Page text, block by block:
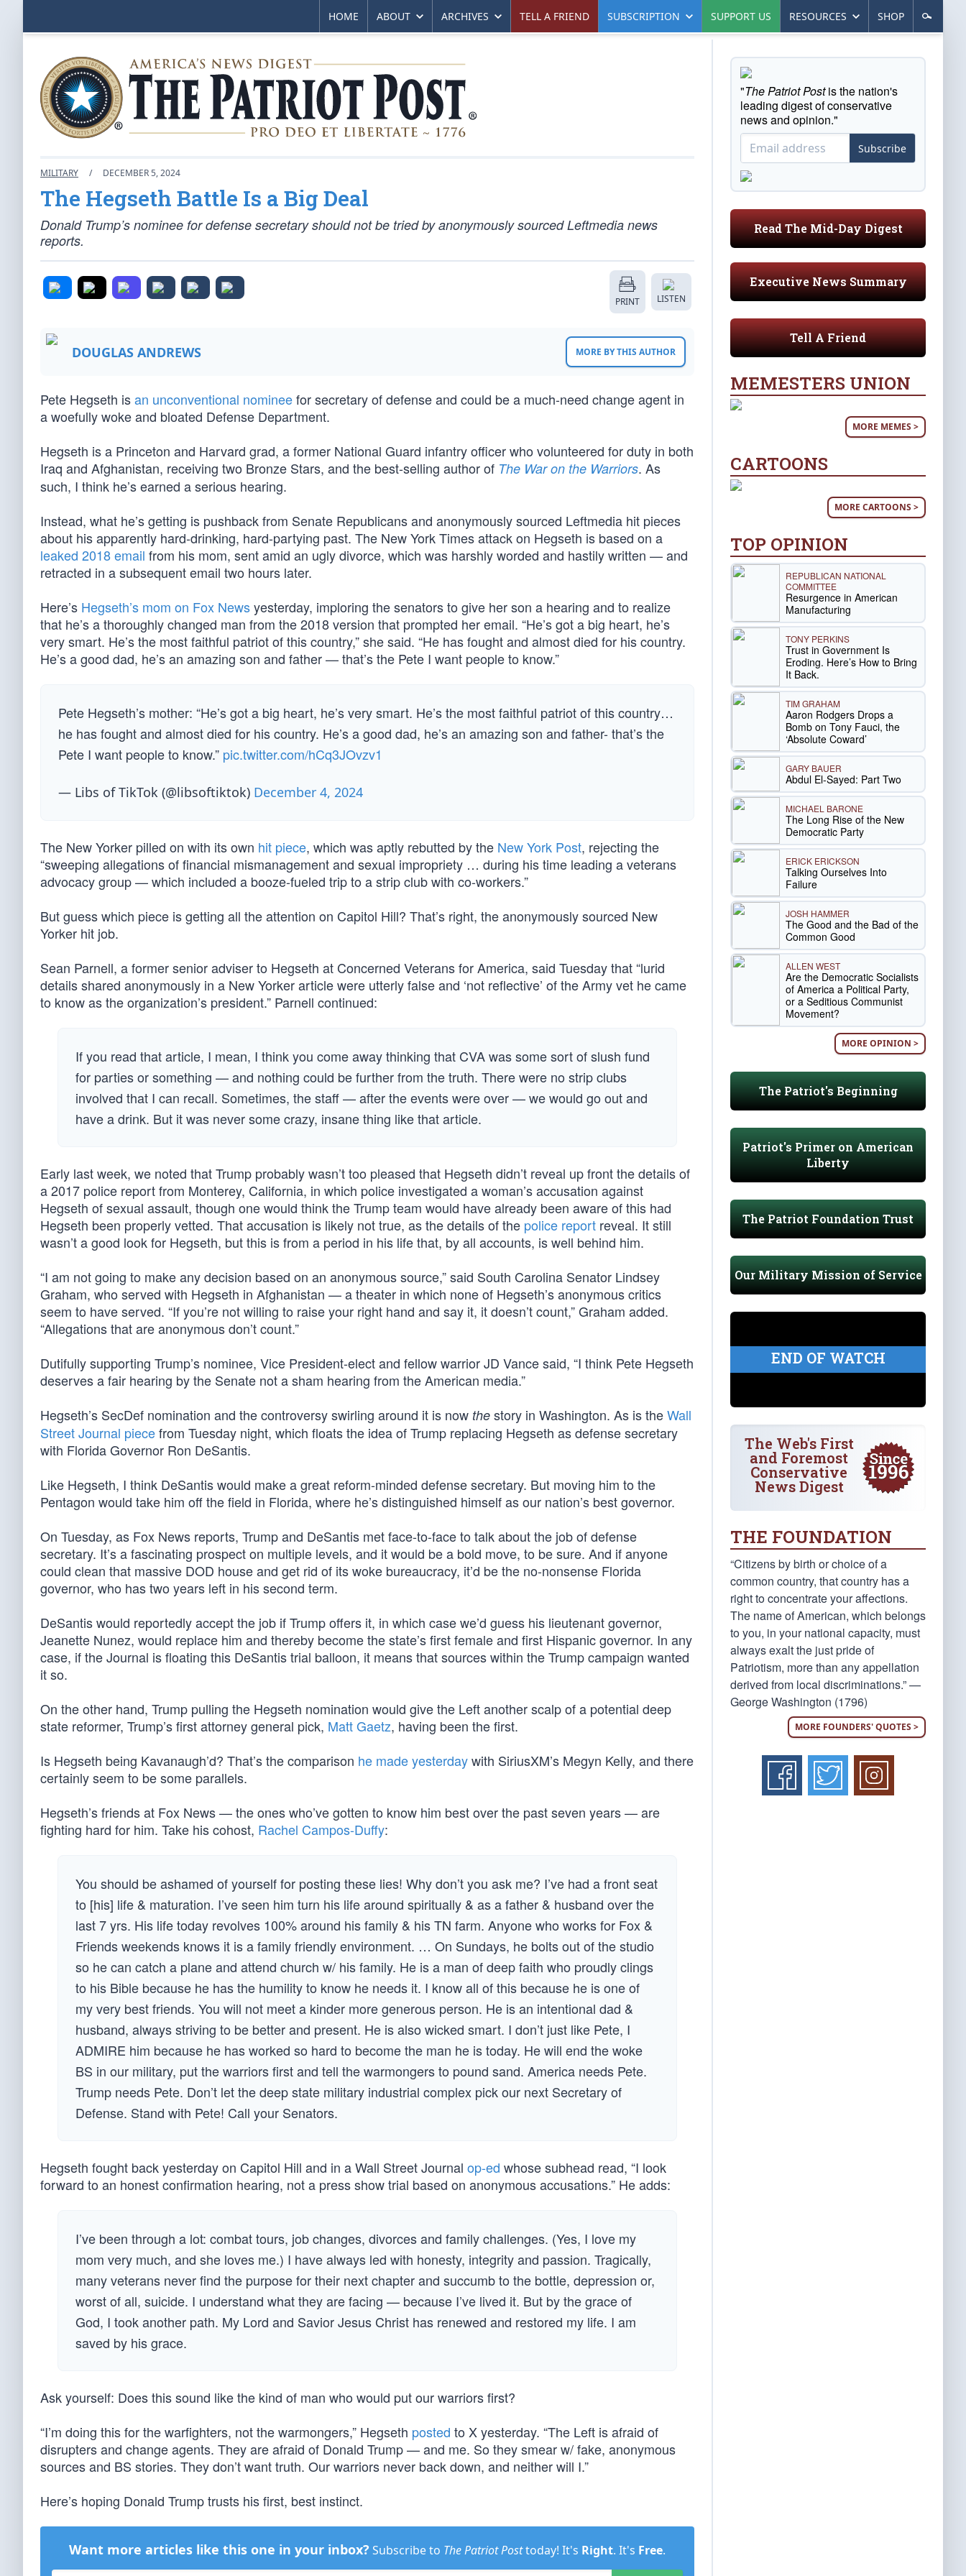
HOME ABOUT ARCHIVES TELL A FRIEND SUBSCRIPTION SUPPORT US RESOURCES SHOP
MILITARY / DECEMBER 5, 2024
The Hegseth Battle Is a Big Deal
Donald Trump’s nominee for defense secretary should not be tried by anonymously sourced Leftmedia news
reports.
PRINT LISTEN
DOUGLAS ANDREWS MORE BY THIS AUTHOR
Pete Hegseth isan unconventional nomineefor secretary of defense and could be a much-need change agent in
a woefully woke and bloated Defense Department.
Hegseth is a Princeton and Harvard grad, a former National Guard infantry officer who volunteered for duty in both
Iraq and Afghanistan, receiving two Bronze Stars, and the best-selling author of The War on the Warriors. As
such, I think he’s earned a serious hearing.
Instead, what he’s getting is pushback from Senate Republicans and anonymously sourced Leftmedia hit pieces
about his apparently hard-drinking, hard-partying past. The New York Times attack on Hegseth is based on a
leaked 2018 email from his mom, sent amid an ugly divorce, which was harshly worded and hastily written — and
retracted in a subsequent email two hours later.
Here’s Hegseth’s mom on Fox Newsyesterday, imploring the senators to give her son a hearing and to realize
that he’s a thoroughly changed man from the 2018 version that prompted her email. “He’s got a big heart, he’s
very smart. He’s the most faithful patriot of this country,” she said. “He has fought and almost died for his country.
He’s a good dad, he’s an amazing son and father — that’s the Pete I want people to know.”
Pete Hegseth’s mother: “He’s got a big heart, he’s very smart. He’s the most faithful patriot of this country…
he has fought and almost died for his country. He’s a good dad, he’s an amazing son and father- that’s the
Pete I want people to know.” pic.twitter.com/hCq3JOvzv1
— Libs of TikTok (@libsoftiktok) December 4, 2024
The New Yorker pilled on with its own hit piece, which was aptly rebutted by the New York Post, rejecting the
“sweeping allegations of financial mismanagement and sexual impropriety … during his time leading a veterans
advocacy group — which included a booze-fueled trip to a strip club with co-workers.”
But guess which piece is getting all the attention on Capitol Hill? That’s right, the anonymously sourced New
Yorker hit job.
Sean Parnell, a former senior adviser to Hegseth at Concerned Veterans for America, said Tuesday that “lurid
details shared anonymously in a New Yorker article were utterly false and ‘not reflective’ of the Army vet he came
to know as the organization’s president.” Parnell continued:
If you read that article, I mean, I think you come away thinking that CVA was some sort of slush fund
for parties or something — and nothing could be further from the truth. There were no strip clubs
involved that I can recall. Sometimes, the staff — after the events were over — we would go out and
have a drink. But it was never some crazy, insane thing like that article.
Early last week, we noted that Trump probably wasn’t too pleased that Hegseth didn’t reveal up front the details of
a 2017 police report from Monterey, California, in which police investigated a woman’s accusation against
Hegseth of sexual assault, though one would think the Trump team would have already been aware of this had
Hegseth been properly vetted. That accusation is likely not true, as the details of the police report reveal. It still
wasn’t a good look for Hegseth, but this is from a period in his life that, by all accounts, is well behind him.
“I am not going to make any decision based on an anonymous source,” said South Carolina Senator Lindsey
Graham, who served with Hegseth in Afghanistan — a theater in which none of Hegseth’s anonymous critics
seem to have served. “If you’re not willing to raise your right hand and say it, it doesn’t count,” Graham added.
“Allegations that are anonymous don’t count.”
Dutifully supporting Trump’s nominee, Vice President-elect and fellow warrior JD Vance said, “I think Pete Hegseth
deserves a fair hearing by the Senate not a sham hearing from the American media.”
Hegseth’s SecDef nomination and the controversy swirling around it is now the story in Washington. As is theWall
Street Journal piecefrom Tuesday night, which floats the idea of Trump replacing Hegseth as defense secretary
with Florida Governor Ron DeSantis.
Like Hegseth, I think DeSantis would make a great reform-minded defense secretary. But moving him to the
Pentagon would take him off the field in Florida, where he’s distinguished himself as our nation’s best governor.
On Tuesday, as Fox News reports, Trump and DeSantis met face-to-face to talk about the job of defense
secretary. It’s a fascinating prospect on multiple levels, and it would be a bold move, to be sure. And if anyone
could clean that massive DOD house and get rid of its woke bureaucracy, it’d be the no-nonsense Florida
governor, who has two years left in his second term.
DeSantis would reportedly accept the job if Trump offers it, in which case we’d guess his lieutenant governor,
Jeanette Nunez, would replace him and thereby become the state’s first female and first Hispanic governor. In any
case, if the Journal is floating this DeSantis trial balloon, it means that sources within the Trump campaign wanted
it so.
On the other hand, Trump pulling the Hegseth nomination would give the Left another scalp of a potential deep
state reformer, Trump’s first attorney general pick, Matt Gaetz, having been the first.
Is Hegseth being Kavanaugh’d? That’s the comparison he made yesterdaywith SiriusXM’s Megyn Kelly, and there
certainly seem to be some parallels.
Hegseth’s friends at Fox News — the ones who’ve gotten to know him best over the past seven years — are
fighting hard for him. Take his cohost, Rachel Campos-Duffy:
You should be ashamed of yourself for posting these lies! Why don’t you ask me? I’ve had a front seat
to [his] life & maturation. I’ve seen him turn his life around spiritually & as a father & husband over the
last 7 yrs. His life today revolves 100% around his family & his TN farm. Anyone who works for Fox &
Friends weekends knows it is a family friendly environment. … On Sundays, he bolts out of the studio
so he can catch a plane and attend church w/ his family. He is a man of deep faith who proudly clings
to his Bible because he has the humility to know he needs it. I know all of this because he is one of
my very best friends. You will not meet a kinder more generous person. He is an intentional dad &
husband, always striving to be better and present. He is also wicked smart. I don’t just like Pete, I
ADMIRE him because he has worked so hard to become the man he is today. He will end the woke
BS in our military, put the warriors first and tell the warmongers to pound sand. America needs Pete.
Trump needs Pete. Don’t let the deep state military industrial complex pick our next Secretary of
Defense. Stand with Pete! Call your Senators.
Hegseth fought back yesterday on Capitol Hill and in a Wall Street Journal op-ed whose subhead read, “I look
forward to an honest confirmation hearing, not a press show trial based on anonymous accusations.” He adds:
I’ve been through a lot: combat tours, job changes, divorces and family challenges. (Yes, I love my
mom very much, and she loves me.) I have always led with honesty, integrity and passion. Tragically,
many veterans never find the purpose for their next chapter and succumb to the bottle, depression or,
worst of all, suicide. I understand what they are facing — because I’ve lived it. But by the grace of
God, I took another path. My Lord and Savior Jesus Christ has renewed and restored my life. I am
saved by his grace.
Ask yourself: Does this sound like the kind of man who would put our warriors first?
“I’m doing this for the warfighters, not the warmongers,” Hegseth posted to X yesterday. “The Left is afraid of
disrupters and change agents. They are afraid of Donald Trump — and me. So they smear w/ fake, anonymous
sources and BS stories. They don’t want truth. Our warriors never back down, and neither will I.”
Here’s hoping Donald Trump trusts his first, best instinct.
Want more articles like this one in your inbox? Subscribe to The Patriot Posttoday! It's Right. It's Free.
"The Patriot Postis the nation's
leading digest of conservative
news and opinion."
Subscribe
Read The Mid-Day Digest
Executive News Summary
Tell A Friend
MEMESTERS UNION
MORE MEMES >
CARTOONS
MORE CARTOONS >
TOP OPINION
REPUBLICAN NATIONAL
COMMITTEE
Resurgence in American
Manufacturing
TONY PERKINS
Trust in Government Is
Eroding. Here’s How to Bring
It Back.
TIM GRAHAM
Aaron Rodgers Drops a
Bomb on Tony Fauci, the
‘Absolute Coward’
GARY BAUER
Abdul El-Sayed: Part Two
MICHAEL BARONE
The Long Rise of the New
Democratic Party
ERICK ERICKSON
Talking Ourselves Into
Failure
JOSH HAMMER
The Good and the Bad of the
Common Good
ALLEN WEST
Are the Democratic Socialists
of America a Political Party,
or a Seditious Communist
Movement?
MORE OPINION >
The Patriot's Beginning
Patriot's Primer on American
Liberty
The Patriot Foundation Trust
Our Military Mission of Service
END OF WATCH
The Web's First
and Foremost
Conservative
News Digest
THE FOUNDATION
“Citizens by birth or choice of a
common country, that country has a
right to concentrate your affections.
The name of American, which belongs
to you, in your national capacity, must
always exalt the just pride of
Patriotism, more than any appellation
derived from local discriminations.” —
George Washington (1796)
MORE FOUNDERS' QUOTES >